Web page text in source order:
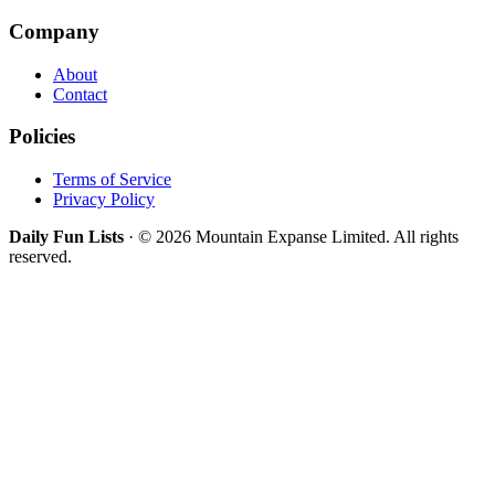
Company
About
Contact
Policies
Terms of Service
Privacy Policy
Daily Fun Lists · © 2026 Mountain Expanse Limited. All rights
reserved.